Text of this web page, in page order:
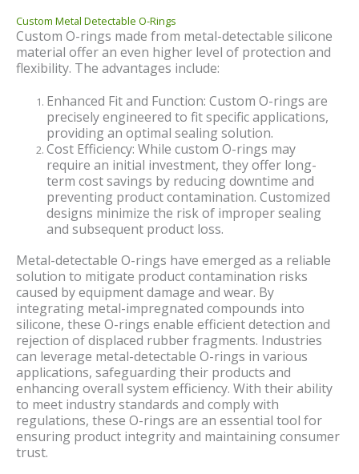
Custom Metal Detectable O-Rings
Custom O-rings made from metal-detectable silicone
material offer an even higher level of protection and
flexibility. The advantages include:
Enhanced Fit and Function: Custom O-rings are
precisely engineered to fit specific applications,
providing an optimal sealing solution.
Cost Efficiency: While custom O-rings may
require an initial investment, they offer long-
term cost savings by reducing downtime and
preventing product contamination. Customized
designs minimize the risk of improper sealing
and subsequent product loss.
Metal-detectable O-rings have emerged as a reliable
solution to mitigate product contamination risks
caused by equipment damage and wear. By
integrating metal-impregnated compounds into
silicone, these O-rings enable efficient detection and
rejection of displaced rubber fragments. Industries
can leverage metal-detectable O-rings in various
applications, safeguarding their products and
enhancing overall system efficiency. With their ability
to meet industry standards and comply with
regulations, these O-rings are an essential tool for
ensuring product integrity and maintaining consumer
trust.